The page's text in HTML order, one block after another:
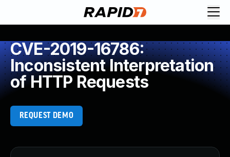
CVE-2019-16786:
Inconsistent Interpretation
of HTTP Requests
REQUEST DEMO